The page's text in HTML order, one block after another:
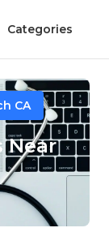
Categories
CA
Near